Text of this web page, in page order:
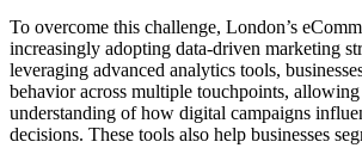
To overcome this challenge, London’s
increasingly adopting data-driven marketing
leveraging advanced analytics tools,
behavior across multiple touchpoints,
understanding of how digital campaigns
decisions. These tools also help businesses